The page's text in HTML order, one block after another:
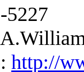
5227
http://